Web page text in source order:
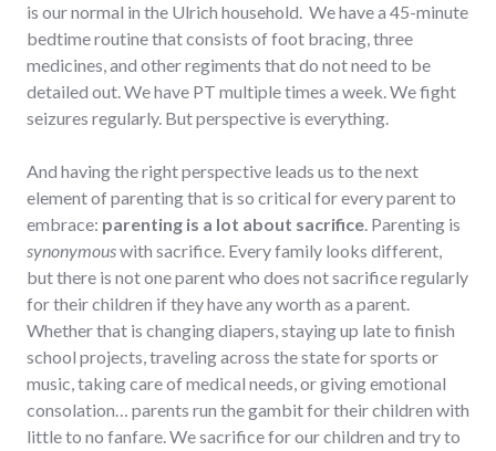
is our normal in the Ulrich household. We have a 45-minute
bedtime routine that consists of foot bracing, three
medicines, and other regiments that do not need to be
detailed out. We have PT multiple times a week. We fight
seizures regularly. But perspective is everything.
And having the right perspective leads us to the next
element of parenting that is so critical for every parent to
embrace: parenting is a lot about sacrifice. Parenting is
synonymouswith sacrifice. Every family looks different,
but there is not one parent who does not sacrifice regularly
for their children if they have any worth as a parent.
Whether that is changing diapers, staying up late to finish
school projects, traveling across the state for sports or
music, taking care of medical needs, or giving emotional
consolation… parents run the gambit for their children with
little to no fanfare. We sacrifice for our children and try to